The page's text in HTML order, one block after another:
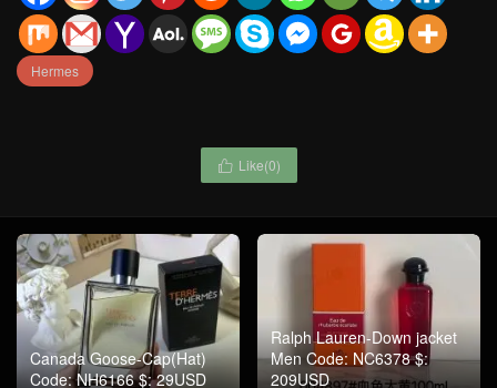
Hermes
 Like(0)
Canada Goose-Cap(Hat)
Code: NH6166 $: 29USD
Ralph Lauren-Down jacket
Men Code: NC6378 $:
209USD